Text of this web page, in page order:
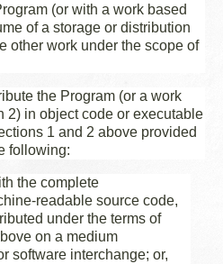
(or with a work based
of a storage or distribution
other work under the scope of
the Program (or a work
2) in object code or executable
1 and 2 above provided
following:
the complete
readable source code,
under the terms of
on a medium
software interchange; or,